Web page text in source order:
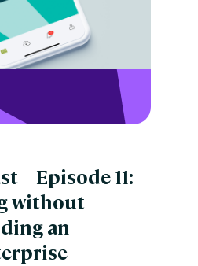
– Episode 11:
without
an